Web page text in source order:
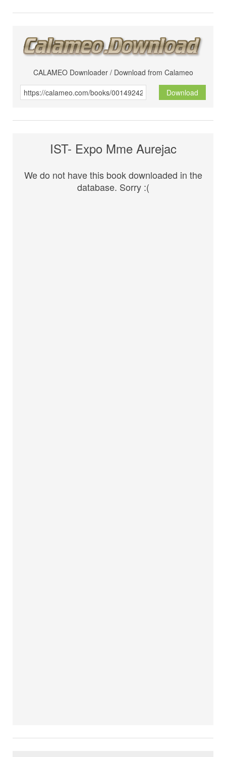
CALAMEO Downloader / Download from Calameo
Download
IST- Expo Mme Aurejac
We do not have this book downloaded in the
database. Sorry :(